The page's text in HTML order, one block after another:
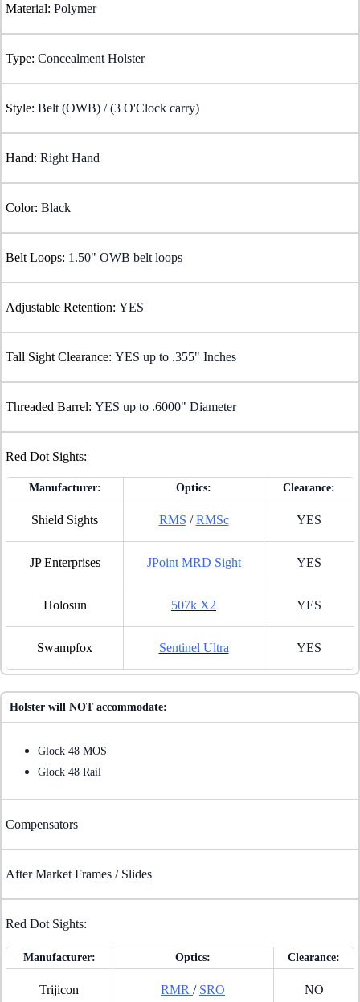
Material: Polymer
Type: Concealment Holster
Style: Belt (OWB) / (3 O'Clock carry)
Hand: Right Hand
Color: Black
Belt Loops: 1.50" OWB belt loops
Adjustable Retention: YES
Tall Sight Clearance: YES up to .355" Inches
Threaded Barrel: YES up to .6000" Diameter
Red Dot Sights:
Manufacturer: Optics: Clearance:
Shield Sights RMS /RMSc YES
JP Enterprises JPoint MRD Sight YES
Holosun 507k X2 YES
Swampfox Sentinel Ultra YES
Holster will NOT accommodate:
Glock 48 MOS
Glock 48 Rail
Compensators
After Market Frames / Slides
Red Dot Sights:
Manufacturer: Optics: Clearance:
Trijicon RMR / SRO NO